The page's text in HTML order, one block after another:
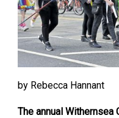
by Rebecca Hannant
The annual